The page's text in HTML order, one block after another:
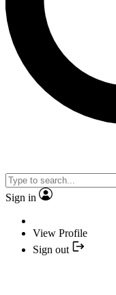
Sign in
View Profile
Sign out